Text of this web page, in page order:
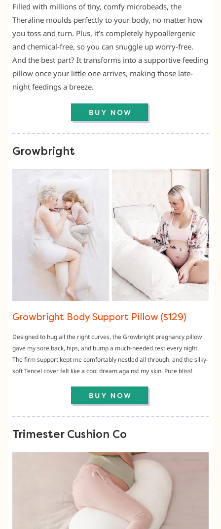
Filled with millions of tiny, comfy microbeads, the
Theraline moulds perfectly to your body, no matter how
you toss and turn. Plus, it’s completely hypoallergenic
and chemical-free, so you can snuggle up worry-free.
And the best part? It transforms into a supportive feeding
pillow once your little one arrives, making those late-
night feedings a breeze.
Growbright
Growbright Body Support Pillow ($129)
Designed to hug all the right curves, the Growbright pregnancy pillow
gave my sore back, hips, and bump a much-needed rest every night.
The firm support kept me comfortably nestled all through, and the silky-
soft Tencel cover felt like a cool dream against my skin. Pure bliss!
Trimester Cushion Co